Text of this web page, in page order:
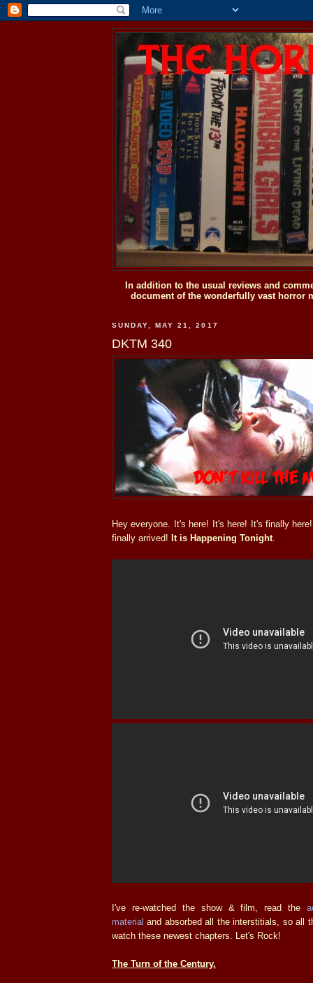
In addition to the usual reviews and
document of the wonderfully vast horror
SUNDAY, MAY 21, 2017
DKTM 340
Hey everyone. It's here! It's here! It's finally
finally arrived! It is Happening Tonight.
I've re-watched the show & film, read the
material and absorbed all the interstitials, so all
watch these newest chapters. Let's Rock!
The Turn of the Century.